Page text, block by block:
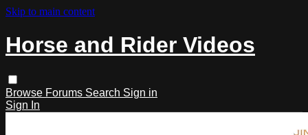
Skip to main content
Horse and Rider Videos
Browse Forums Search Sign in
Sign In